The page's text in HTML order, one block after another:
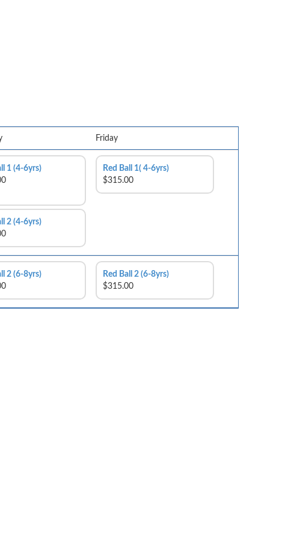
Friday
1 (4-6yrs)
2 (4-6yrs)
Red Ball 1( 4-6yrs)
$315.00
2 (6-8yrs)
Red Ball 2 (6-8yrs)
$315.00